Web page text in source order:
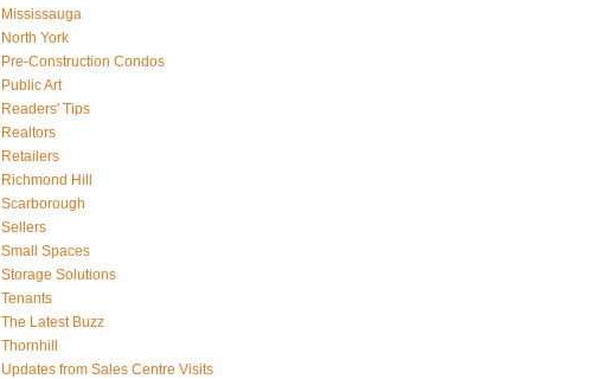
Mississauga
North York
Pre-Construction Condos
Public Art
Readers' Tips
Realtors
Retailers
Richmond Hill
Scarborough
Sellers
Small Spaces
Storage Solutions
Tenants
The Latest Buzz
Thornhill
Updates from Sales Centre Visits